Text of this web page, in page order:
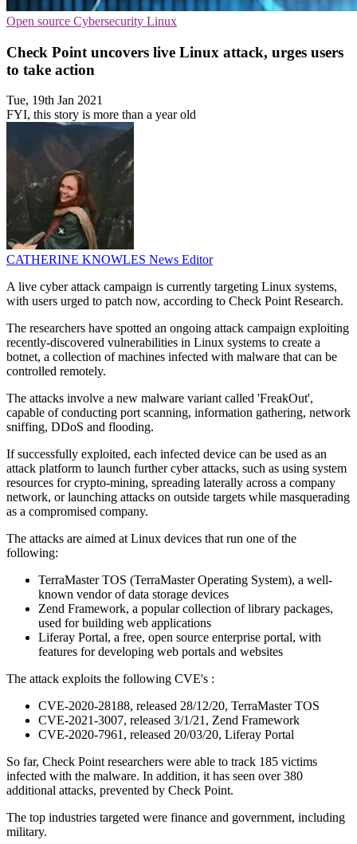
Open source Cybersecurity Linux
Check Point uncovers live Linux attack, urges users
to take action
Tue, 19th Jan 2021
FYI, this story is more than a year old
CATHERINE KNOWLES News Editor
A live cyber attack campaign is currently targeting Linux systems,
with users urged to patch now, according to Check Point Research.
The researchers have spotted an ongoing attack campaign exploiting
recently-discovered vulnerabilities in Linux systems to create a
botnet, a collection of machines infected with malware that can be
controlled remotely.
The attacks involve a new malware variant called 'FreakOut',
capable of conducting port scanning, information gathering, network
sniffing, DDoS and flooding.
If successfully exploited, each infected device can be used as an
attack platform to launch further cyber attacks, such as using system
resources for crypto-mining, spreading laterally across a company
network, or launching attacks on outside targets while masquerading
as a compromised company.
The attacks are aimed at Linux devices that run one of the
following:
TerraMaster TOS (TerraMaster Operating System), a well-
known vendor of data storage devices
Zend Framework, a popular collection of library packages,
used for building web applications
Liferay Portal, a free, open source enterprise portal, with
features for developing web portals and websites
The attack exploits the following CVE's :
CVE-2020-28188, released 28/12/20, TerraMaster TOS
CVE-2021-3007, released 3/1/21, Zend Framework
CVE-2020-7961, released 20/03/20, Liferay Portal
So far, Check Point researchers were able to track 185 victims
infected with the malware. In addition, it has seen over 380
additional attacks, prevented by Check Point.
The top industries targeted were finance and government, including
military.